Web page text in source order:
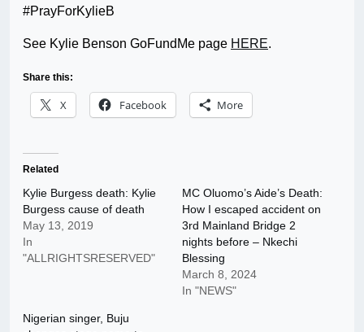
#PrayForKylieB
See Kylie Benson GoFundMe page HERE.
Share this:
X Facebook More
Related
Kylie Burgess death: Kylie
Burgess cause of death
May 13, 2019
In
"ALLRIGHTSRESERVED"
MC Oluomo’s Aide’s Death:
How I escaped accident on
3rd Mainland Bridge 2
nights before – Nkechi
Blessing
March 8, 2024
In "NEWS"
Nigerian singer, Buju